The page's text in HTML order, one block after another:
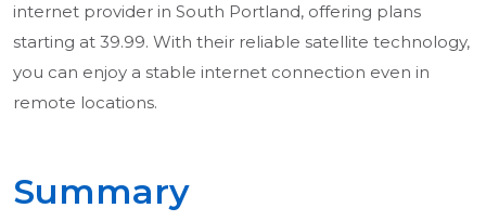
internet provider in South Portland, offering plans
starting at 39.99. With their reliable satellite technology,
you can enjoy a stable internet connection even in
remote locations.
Summary